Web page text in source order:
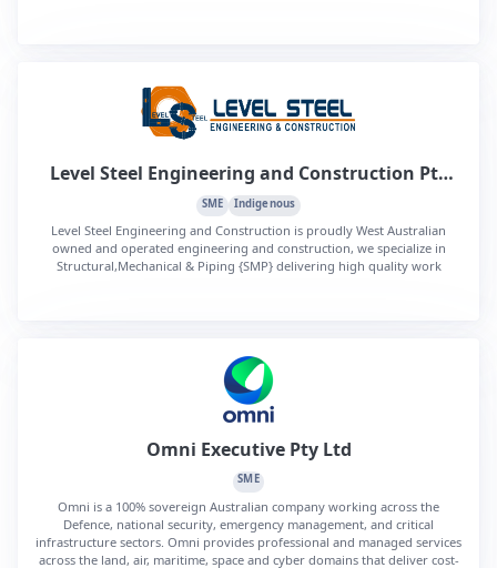
Level Steel Engineering and Construction Pty
Ltd
SME Indigenous
Level Steel Engineering and Construction is proudly West Australian
owned and operated engineering and construction, we specialize in
Structural,Mechanical & Piping {SMP} delivering high quality work
Omni Executive Pty Ltd
SME
Omni is a 100% sovereign Australian company working across the
Defence, national security, emergency management, and critical
infrastructure sectors. Omni provides professional and managed services
across the land, air, maritime, space and cyber domains that deliver cost-